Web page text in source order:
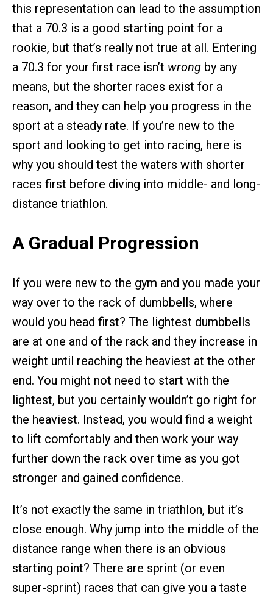
this representation can lead to the assumption
that a 70.3 is a good starting point for a
rookie, but that’s really not true at all. Entering
a 70.3 for your first race isn’t wrong by any
means, but the shorter races exist for a
reason, and they can help you progress in the
sport at a steady rate. If you’re new to the
sport and looking to get into racing, here is
why you should test the waters with shorter
races first before diving into middle- and long-
distance triathlon.
A Gradual Progression
If you were new to the gym and you made your
way over to the rack of dumbbells, where
would you head first? The lightest dumbbells
are at one and of the rack and they increase in
weight until reaching the heaviest at the other
end. You might not need to start with the
lightest, but you certainly wouldn’t go right for
the heaviest. Instead, you would find a weight
to lift comfortably and then work your way
further down the rack over time as you got
stronger and gained confidence.
It’s not exactly the same in triathlon, but it’s
close enough. Why jump into the middle of the
distance range when there is an obvious
starting point? There are sprint (or even
super-sprint) races that can give you a taste